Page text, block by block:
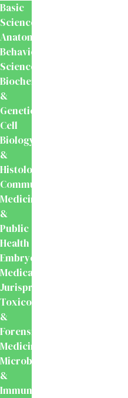
Basic
Sciences
Anatomy
Behavioural
Science
Biochemistry
&
Genetics
Cell
Biology
&
Histology
Community
Medicine
&
Public
Health
Embryology
Medical
Jurisprudence,
Toxicology
&
Forensic
Medicine
Microbiology
&
Immunology